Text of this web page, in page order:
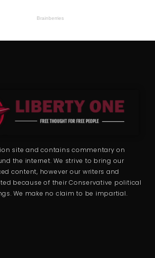
site and contains commentary on
the internet. We strive to bring our
content, however our writers and
because of their Conservative political
We make no claim to be impartial.